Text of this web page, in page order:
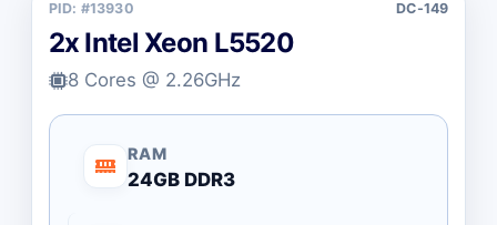
MonthlyToggle Billing Cycle
CPU Type
All Brands
Intel Xeon
Intel Desktop
PID: #13930 DC-149
2x Intel Xeon L5520
8 Cores @ 2.26GHz
RAM
24GB DDR3